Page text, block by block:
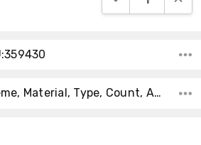
Theme, Material, Type, Count, Accent Color, Collection, Shape, Size, Color,